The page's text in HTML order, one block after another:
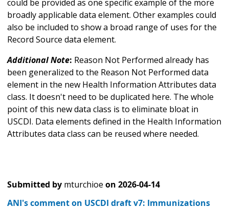
could be provided as one specific example of the more
broadly applicable data element. Other examples could
also be included to show a broad range of uses for the
Record Source data element.
Additional Note: Reason Not Performed already has
been generalized to the Reason Not Performed data
element in the new Health Information Attributes data
class. It doesn't need to be duplicated here. The whole
point of this new data class is to eliminate bloat in
USCDI. Data elements defined in the Health Information
Attributes data class can be reused where needed.
Submitted by mturchioe on 2026-04-14
ANI's comment on USCDI draft v7: Immunizations